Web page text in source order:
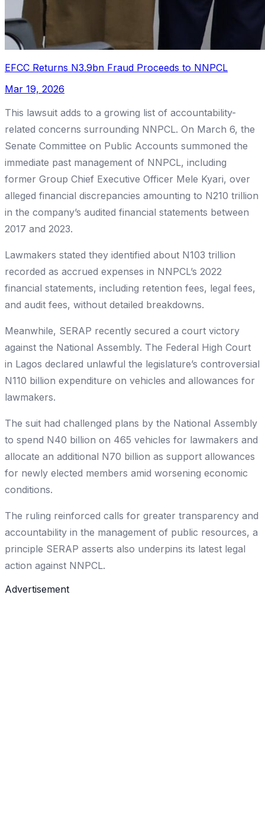
EFCC Returns N3.9bn Fraud Proceeds to NNPCL
Mar 19, 2026
This lawsuit adds to a growing list of accountability-
related concerns surrounding NNPCL. On March 6, the
Senate Committee on Public Accounts summoned the
immediate past management of NNPCL, including
former Group Chief Executive Officer Mele Kyari, over
alleged financial discrepancies amounting to N210 trillion
in the company’s audited financial statements between
2017 and 2023.
Lawmakers stated they identified about N103 trillion
recorded as accrued expenses in NNPCL’s 2022
financial statements, including retention fees, legal fees,
and audit fees, without detailed breakdowns.
Meanwhile, SERAP recently secured a court victory
against the National Assembly. The Federal High Court
in Lagos declared unlawful the legislature’s controversial
N110 billion expenditure on vehicles and allowances for
lawmakers.
The suit had challenged plans by the National Assembly
to spend N40 billion on 465 vehicles for lawmakers and
allocate an additional N70 billion as support allowances
for newly elected members amid worsening economic
conditions.
The ruling reinforced calls for greater transparency and
accountability in the management of public resources, a
principle SERAP asserts also underpins its latest legal
action against NNPCL.
Advertisement